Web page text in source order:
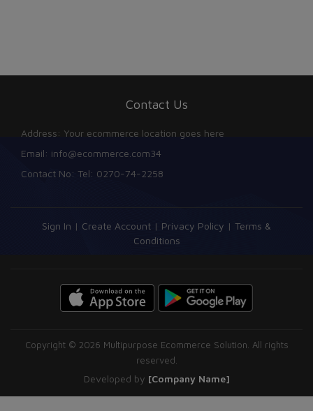
Contact Us
Address: Your ecommerce location goes here
Email: info@ecommerce.com34
Contact No: Tel: 0270-74-2258
Sign In | Create Account | Privacy Policy | Terms &
Conditions
Copyright © 2026 Multipurpose Ecommerce Solution. All rights
reserved.
Developed by [Company Name]